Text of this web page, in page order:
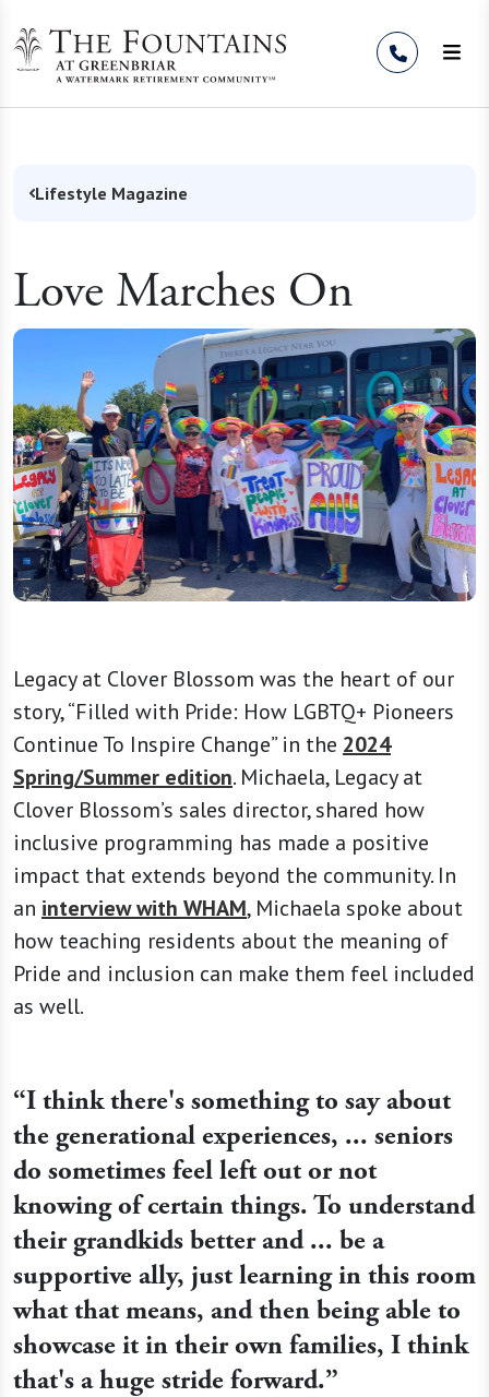
Lifestyle Magazine
Love Marches On
Legacy at Clover Blossom was the heart of our
story, “Filled with Pride: How LGBTQ+ Pioneers
Continue To Inspire Change” in the 2024
Spring/Summer edition. Michaela, Legacy at
Clover Blossom’s sales director, shared how
inclusive programming has made a positive
impact that extends beyond the community. In
an interview with WHAM, Michaela spoke about
how teaching residents about the meaning of
Pride and inclusion can make them feel included
as well.
“I think there's something to say about
the generational experiences, ... seniors
do sometimes feel left out or not
knowing of certain things. To understand
their grandkids better and ... be a
supportive ally, just learning in this room
what that means, and then being able to
showcase it in their own families, I think
that's a huge stride forward.”